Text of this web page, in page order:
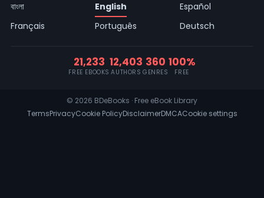
বাংলা English
Español
Français
Português Deutsch
21,233
FREE EBOOKS
12,403
AUTHORS
360
GENRES
100%
FREE
© 2026 BDeBooks · Free eBook Library
TermsPrivacyCookie PolicyDisclaimerDMCACookie settings